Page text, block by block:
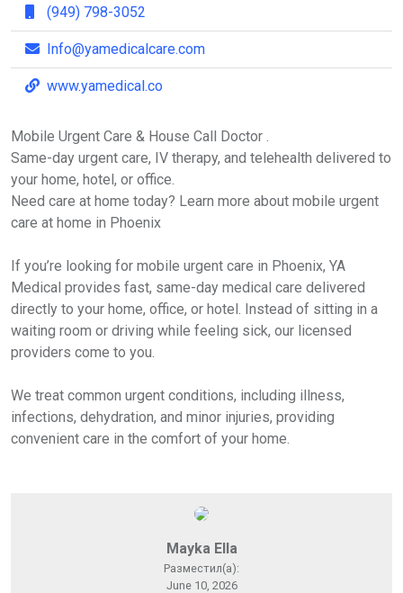
(949) 798-3052
Info@yamedicalcare.com
www.yamedical.co
Mobile Urgent Care & House Call Doctor .
Same-day urgent care, IV therapy, and telehealth delivered to
your home, hotel, or office.
Need care at home today? Learn more about mobile urgent
care at home in Phoenix
If you’re looking for mobile urgent care in Phoenix, YA
Medical provides fast, same-day medical care delivered
directly to your home, office, or hotel. Instead of sitting in a
waiting room or driving while feeling sick, our licensed
providers come to you.
We treat common urgent conditions, including illness,
infections, dehydration, and minor injuries, providing
convenient care in the comfort of your home.
Mayka Ella
Разместил(а):
June 10, 2026